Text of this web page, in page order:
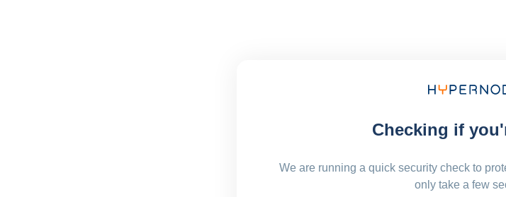
Checking if
We are running a quick security check to
only take a few